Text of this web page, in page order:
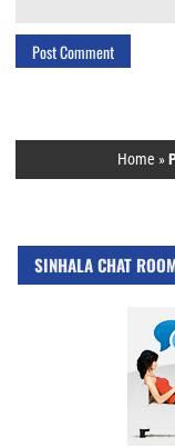
Home »
SINHALA CHAT